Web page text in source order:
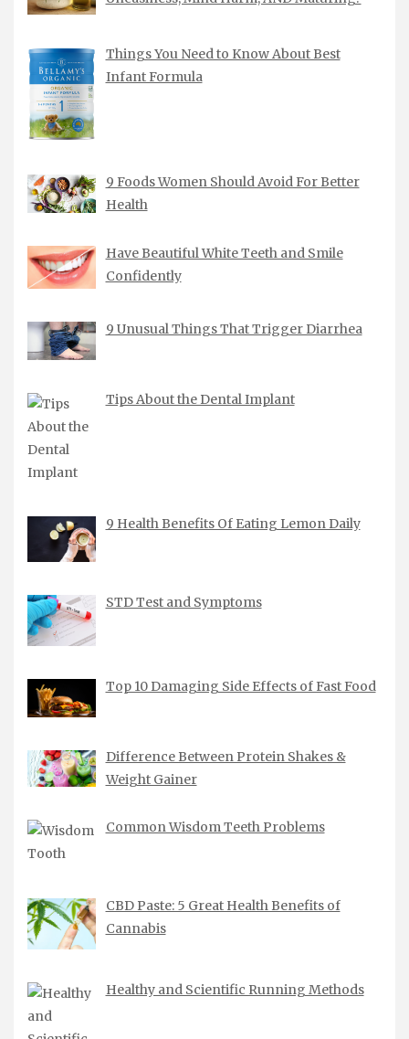
Things You Need to Know About Best
Infant Formula
9 Foods Women Should Avoid For Better
Health
Have Beautiful White Teeth and Smile
Confidently
9 Unusual Things That Trigger Diarrhea
Tips About the Dental Implant
9 Health Benefits Of Eating Lemon Daily
STD Test and Symptoms
Top 10 Damaging Side Effects of Fast Food
Difference Between Protein Shakes &
Weight Gainer
Common Wisdom Teeth Problems
CBD Paste: 5 Great Health Benefits of
Cannabis
Healthy and Scientific Running Methods